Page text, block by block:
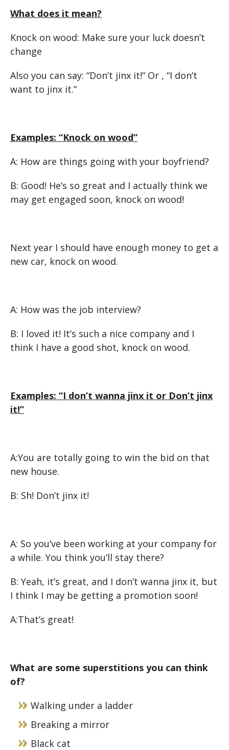
What does it mean?
Knock on wood: Make sure your luck doesn’t
change
Also you can say: “Don’t jinx it!” Or , “I don’t
want to jinx it.”
Examples: “Knock on wood”
A: How are things going with your boyfriend?
B: Good! He’s so great and I actually think we
may get engaged soon, knock on wood!
Next year I should have enough money to get a
new car, knock on wood.
A: How was the job interview?
B: I loved it! It’s such a nice company and I
think I have a good shot, knock on wood.
Examples: “I don’t wanna jinx it or Don’t jinx
it!”
A:You are totally going to win the bid on that
new house.
B: Sh! Don’t jinx it!
A: So you’ve been working at your company for
a while. You think you’ll stay there?
B: Yeah, it’s great, and I don’t wanna jinx it, but
I think I may be getting a promotion soon!
A:That’s great!
What are some superstitions you can think
of?
Walking under a ladder
Breaking a mirror
Black cat